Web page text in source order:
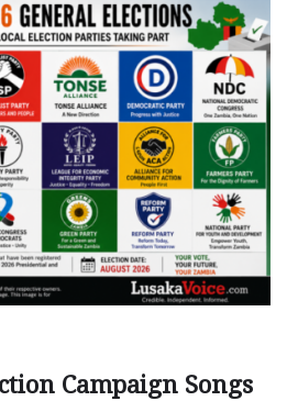
Campaign Songs